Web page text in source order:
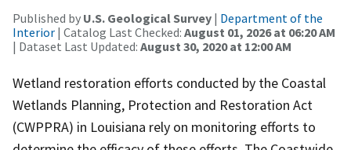
Published by U.S. Geological Survey | Department of the
Interior | Catalog Last Checked: August 01, 2026 at 06:20 AM
| Dataset Last Updated: August 30, 2020 at 12:00 AM
Wetland restoration efforts conducted by the Coastal
Wetlands Planning, Protection and Restoration Act
(CWPPRA) in Louisiana rely on monitoring efforts to